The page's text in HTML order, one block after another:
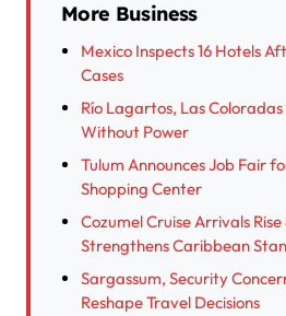
More Business
Mexico Inspects 16 Hotels
Cases
Río Lagartos, Las
Without Power
Tulum Announces Job Fair
Shopping Center
Cozumel Cruise Arrivals Rise
Strengthens Caribbean
Sargassum, Security
Reshape Travel Decisions